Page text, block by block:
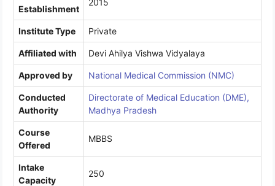
Establishment
Institute Type Private
Affiliated with Devi Ahilya Vishwa Vidyalaya
Approved by National Medical Commission (NMC)
Conducted
Authority
Directorate of Medical Education (DME),
Madhya Pradesh
Course
Offered
MBBS
Intake
Capacity
250